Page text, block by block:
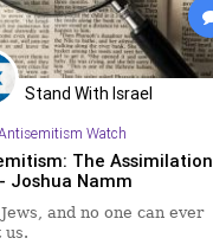
Stand With Israel
Watch
The Assimilation
Joshua Namm
and no one can ever
us.